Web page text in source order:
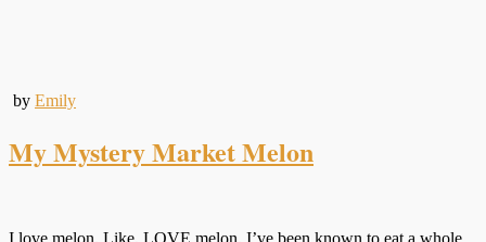
by Emily
My Mystery Market Melon
I love melon. Like, LOVE melon. I’ve been known to eat a whole